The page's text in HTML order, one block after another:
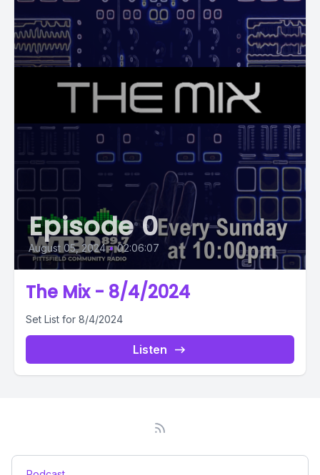
Episode 0
August 05, 2024 • 02:06:07
The Mix - 8/4/2024
Set List for 8/4/2024
Listen